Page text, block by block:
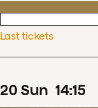
Last tickets
20 Sun 14:15